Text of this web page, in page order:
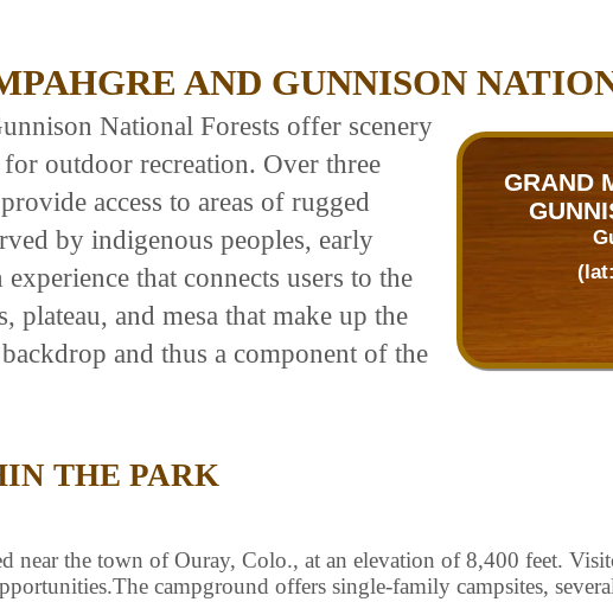
AND GUNNISON
GRAND
National Forests offer scenery
outdoor recreation. Over three
access to areas of rugged
by indigenous peoples, early
that connects users to the
plateau, and mesa that make up the
and thus a component of the
THE PARK
near the town of Ouray, Colo., at an elevation of 8,400 feet.
campground offers single-family campsites,